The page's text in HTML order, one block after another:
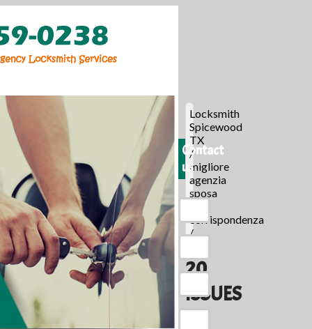
Locksmith
Spicewood
TX
/
migliore
agenzia
sposa
corrispondenza
/
20
ISSUES
Contact
us